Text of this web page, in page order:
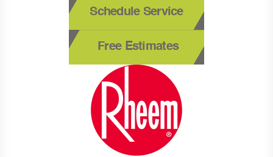
Schedule Service
Free Estimates